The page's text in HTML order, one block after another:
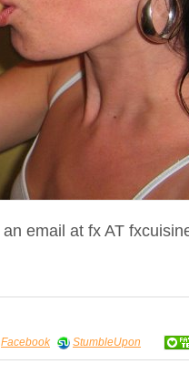
email at fx AT
Facebook StumbleUpon